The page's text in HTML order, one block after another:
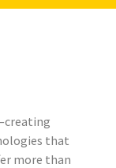
that
more than